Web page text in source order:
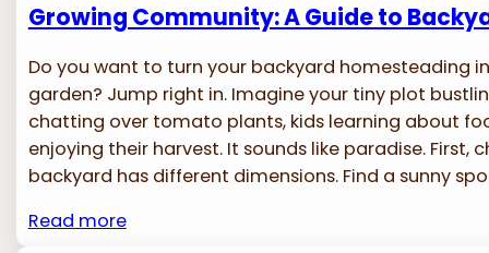
Growing Community: A Guide to
Do you want to turn your backyard homesteading
garden? Jump right in. Imagine your tiny plot
chatting over tomato plants, kids learning about
enjoying their harvest. It sounds like paradise. First,
backyard has different dimensions. Find a sunny
Read more